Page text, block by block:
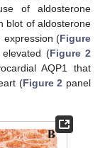
of aldosterone
blot of aldosterone
expression (Figure
elevated (Figure 2
AQP1 that
(Figure 2 panel